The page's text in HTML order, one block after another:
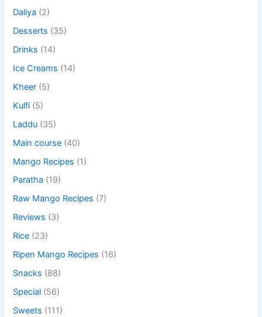
Daliya (2)
Desserts (35)
Drinks (14)
Ice Creams (14)
Kheer (5)
Kulfi (5)
Laddu (35)
Main course (40)
Mango Recipes (1)
Paratha (19)
Raw Mango Recipes (7)
Reviews (3)
Rice (23)
Ripen Mango Recipes (16)
Snacks (88)
Special (56)
Sweets (111)